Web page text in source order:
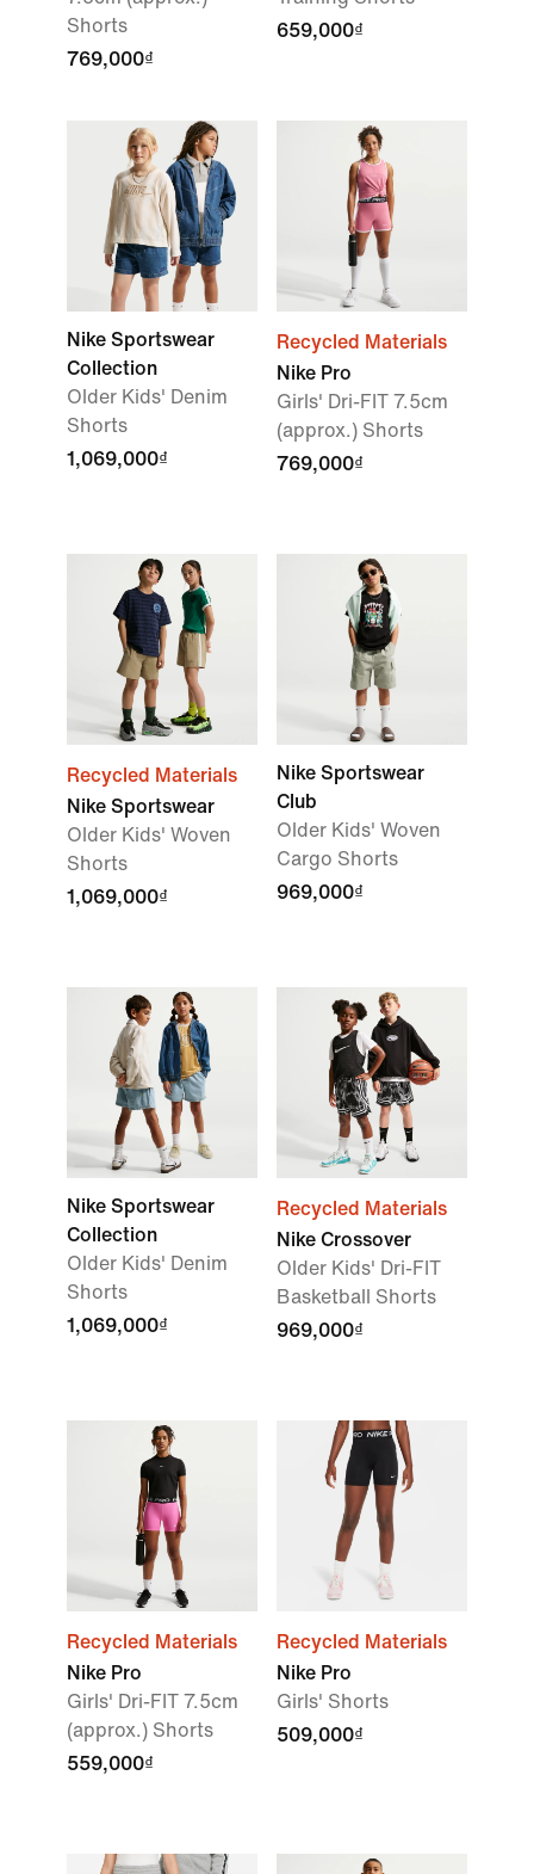
Shorts
769,000₫
659,000₫
Nike Sportswear
Collection
Older Kids' Denim
Shorts
1,069,000₫
Recycled Materials
Nike Pro
Girls' Dri-FIT 7.5cm
(approx.) Shorts
769,000₫
Recycled Materials
Nike Sportswear
Older Kids' Woven
Shorts
1,069,000₫
Nike Sportswear
Club
Older Kids' Woven
Cargo Shorts
969,000₫
Nike Sportswear
Collection
Older Kids' Denim
Shorts
1,069,000₫
Recycled Materials
Nike Crossover
Older Kids' Dri-FIT
Basketball Shorts
969,000₫
Recycled Materials
Nike Pro
Girls' Dri-FIT 7.5cm
(approx.) Shorts
559,000₫
Recycled Materials
Nike Pro
Girls' Shorts
509,000₫